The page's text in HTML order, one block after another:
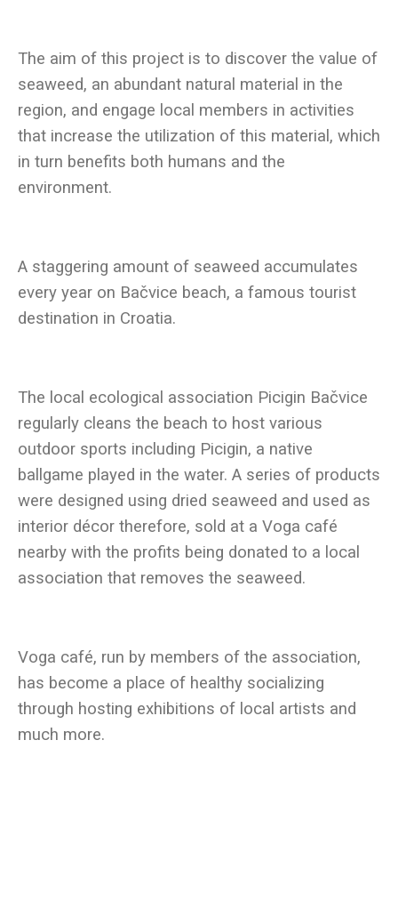
The aim of this project is to discover the value of
seaweed, an abundant natural material in the
region, and engage local members in activities
that increase the utilization of this material, which
in turn benefits both humans and the
A staggering amount of seaweed accumulates
every year on Bačvice beach, a famous tourist
The local ecological association Picigin Bačvice
regularly cleans the beach to host various
outdoor sports including Picigin, a native
ballgame played in the water. A series of products
were designed using dried seaweed and used as
interior décor therefore, sold at a Voga café
nearby with the profits being donated to a local
Voga café, run by members of the association,
has become a place of healthy socializing
through hosting exhibitions of local artists and